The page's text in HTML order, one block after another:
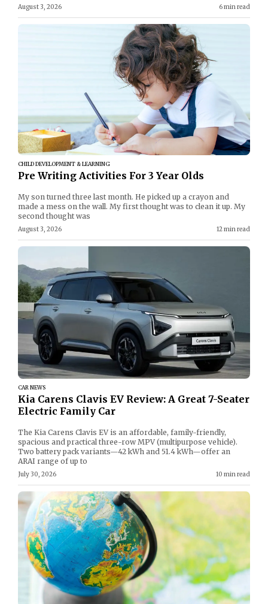
August 3, 2026 6 min read
CHILD DEVELOPMENT & LEARNING
Pre Writing Activities For 3 Year Olds
My son turned three last month. He picked up a crayon and
made a mess on the wall. My first thought was to clean it up. My
second thought was
August 3, 2026 12 min read
CAR NEWS
Kia Carens Clavis EV Review: A Great 7-Seater
Electric Family Car
The Kia Carens Clavis EV is an affordable, family-friendly,
spacious and practical three-row MPV (multipurpose vehicle).
Two battery pack variants—42 kWh and 51.4 kWh—offer an
ARAI range of up to
July 30, 2026 10 min read